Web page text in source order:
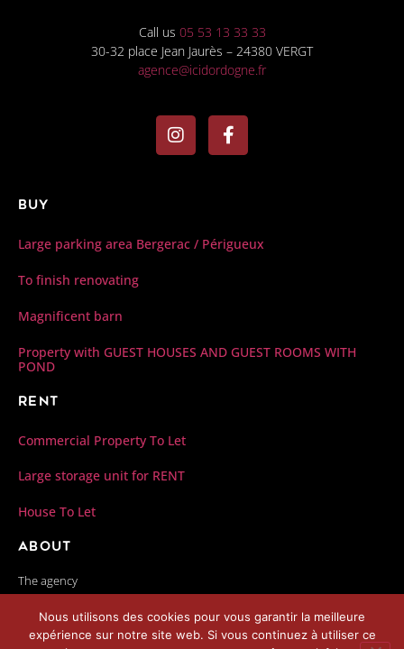
Call us 05 53 13 33 33
30-32 place Jean Jaurès – 24380 VERGT
agence@icidordogne.fr
Buy
Large parking area Bergerac / Périgueux
To finish renovating
Magnificent barn
Property with GUEST HOUSES AND GUEST ROOMS WITH
POND
Rent
Commercial Property To Let
Large storage unit for RENT
House To Let
About
The agency
Contact us
Privacy Policy
Nous utilisons des cookies pour vous garantir la meilleure
expérience sur notre site web. Si vous continuez à utiliser ce